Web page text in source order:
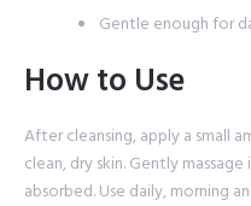
Gentle enough for
How to Use
After cleansing, apply a small
clean, dry skin. Gently
absorbed. Use daily, morning